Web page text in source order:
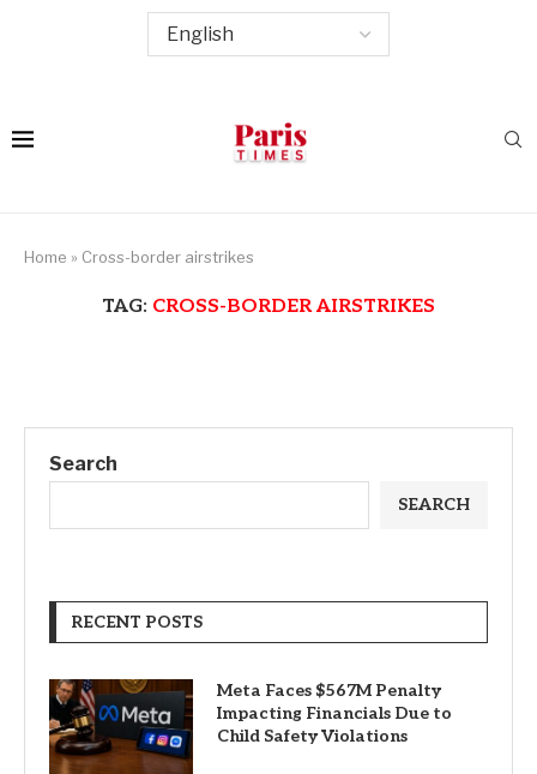
Home » Cross-border airstrikes
TAG: CROSS-BORDER AIRSTRIKES
Search
SEARCH
RECENT POSTS
Meta Faces $567M Penalty
Impacting Financials Due to
Child Safety Violations